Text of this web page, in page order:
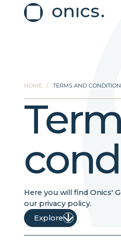
HOME / TERMS AND
Here you will find Onics'
our privacy policy.
Explore